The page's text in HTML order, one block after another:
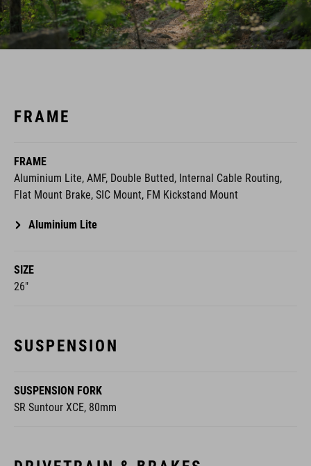
FRAME
FRAME
Aluminium Lite, AMF, Double Butted, Internal Cable Routing,
Flat Mount Brake, SIC Mount, FM Kickstand Mount
Aluminium Lite
SIZE
26"
SUSPENSION
SUSPENSION FORK
SR Suntour XCE, 80mm